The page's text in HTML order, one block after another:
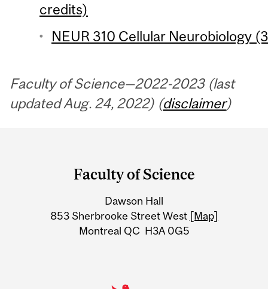
credits)
NEUR 310 Cellular Neurobiology
Faculty of Science—2022-2023 (last
updated Aug. 24, 2022) (disclaimer)
Information
Faculty of Science
Dawson Hall
853 Sherbrooke Street West [Map]
Montreal QC H3A 0G5